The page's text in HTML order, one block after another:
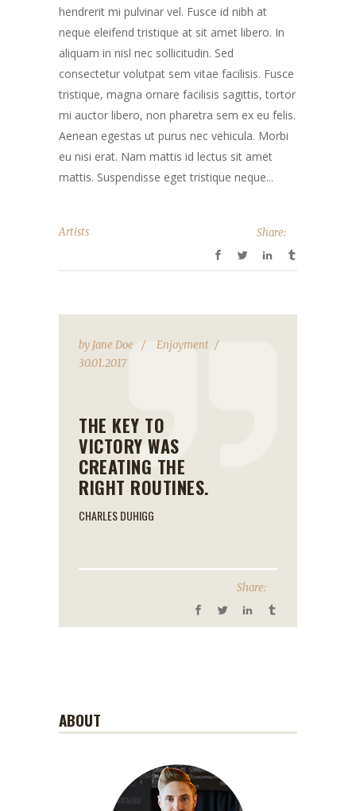
hendrerit mi pulvinar vel. Fusce id nibh at
neque eleifend tristique at sit amet libero. In
aliquam in nisl nec sollicitudin. Sed
consectetur volutpat sem vitae facilisis. Fusce
tristique, magna ornare facilisis sagittis, tortor
mi auctor libero, non pharetra sem ex eu felis.
Aenean egestas ut purus nec vehicula. Morbi
eu nisi erat. Nam mattis id lectus sit amet
mattis. Suspendisse eget tristique neque...
Artists Share:
by Jane Doe
Enjoyment
30.01.2017
THE KEY TO
VICTORY WAS
CREATING THE
RIGHT ROUTINES.
CHARLES DUHIGG
Share:
ABOUT